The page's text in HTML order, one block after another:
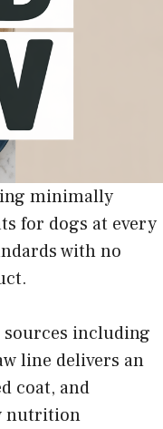
minimally
for dogs at every
with no
including
line delivers an
coat, and
nutrition